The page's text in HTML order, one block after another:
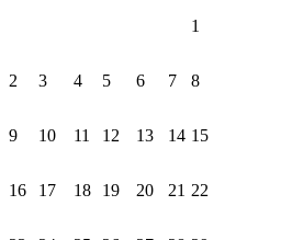
1
2 3 4 5 6 7 8
9 10 11 12 13 14 15
16 17 18 19 20 21 22